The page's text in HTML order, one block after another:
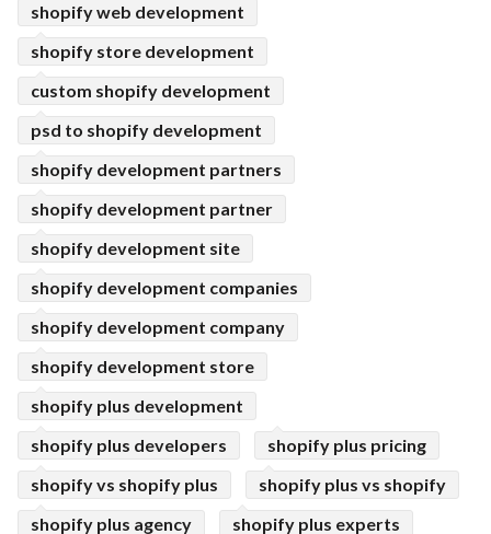
shopify web development
shopify store development
custom shopify development
psd to shopify development
shopify development partners
shopify development partner
shopify development site
shopify development companies
shopify development company
shopify development store
shopify plus development
shopify plus developers
shopify plus pricing
shopify vs shopify plus
shopify plus vs shopify
shopify plus agency
shopify plus experts